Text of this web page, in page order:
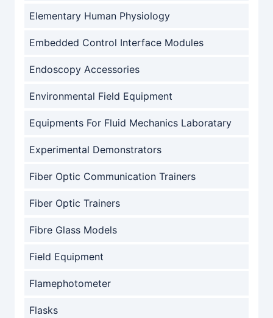
Elementary Human Physiology
Embedded Control Interface Modules
Endoscopy Accessories
Environmental Field Equipment
Equipments For Fluid Mechanics Laboratary
Experimental Demonstrators
Fiber Optic Communication Trainers
Fiber Optic Trainers
Fibre Glass Models
Field Equipment
Flamephotometer
Flasks